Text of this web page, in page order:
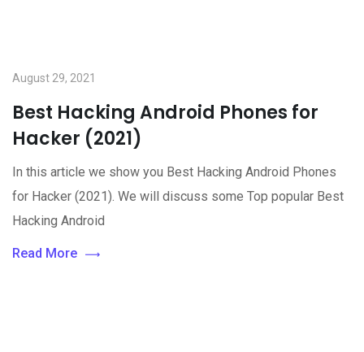
August 29, 2021
Best Hacking Android Phones for
Hacker (2021)
In this article we show you Best Hacking Android Phones
for Hacker (2021). We will discuss some Top popular Best
Hacking Android
Read More